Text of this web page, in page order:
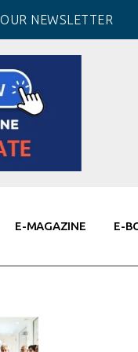
NEWSLETTER
E-MAGAZINE E-